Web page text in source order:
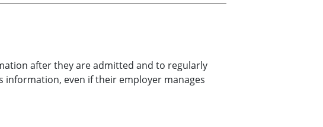
after they are admitted and to regularly
information, even if their employer manages